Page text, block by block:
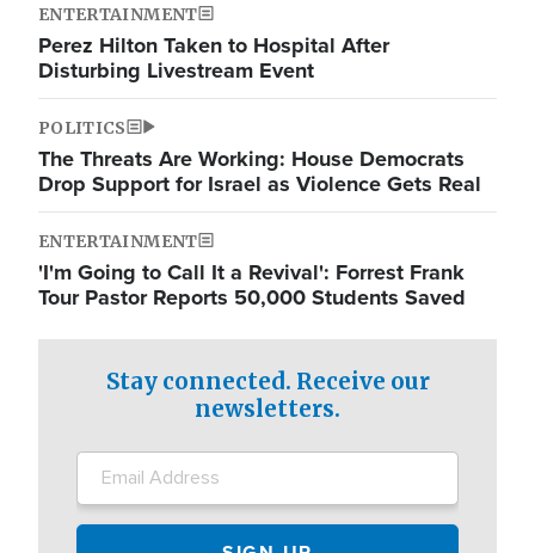
ENTERTAINMENT
Perez Hilton Taken to Hospital After
Disturbing Livestream Event
POLITICS
The Threats Are Working: House Democrats
Drop Support for Israel as Violence Gets Real
ENTERTAINMENT
'I'm Going to Call It a Revival': Forrest Frank
Tour Pastor Reports 50,000 Students Saved
Stay connected. Receive our
newsletters.